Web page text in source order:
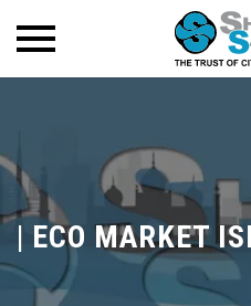
| ECO MARKET